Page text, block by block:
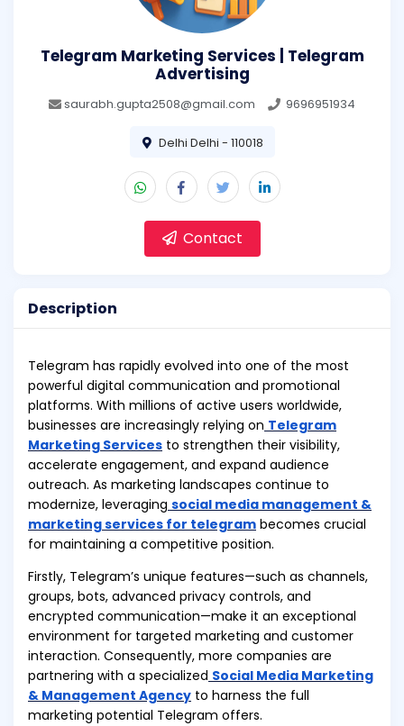
Telegram Marketing Services | Telegram
Advertising
saurabh.gupta2508@gmail.com 9696951934
Delhi Delhi - 110018
Contact
Description
Telegram has rapidly evolved into one of the most
powerful digital communication and promotional
platforms. With millions of active users worldwide,
businesses are increasingly relying on Telegram
Marketing Services to strengthen their visibility,
accelerate engagement, and expand audience
outreach. As marketing landscapes continue to
modernize, leveraging social media management &
marketing services for telegram becomes crucial
for maintaining a competitive position.
Firstly, Telegram’s unique features—such as channels,
groups, bots, advanced privacy controls, and
encrypted communication—make it an exceptional
environment for targeted marketing and customer
interaction. Consequently, more companies are
partnering with a specialized Social Media Marketing
& Management Agency to harness the full
marketing potential Telegram offers.